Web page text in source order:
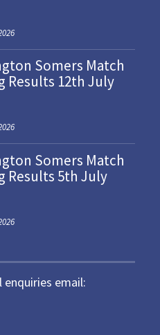
Somers Match
Results 12th July
Somers Match
Results 5th July
email: